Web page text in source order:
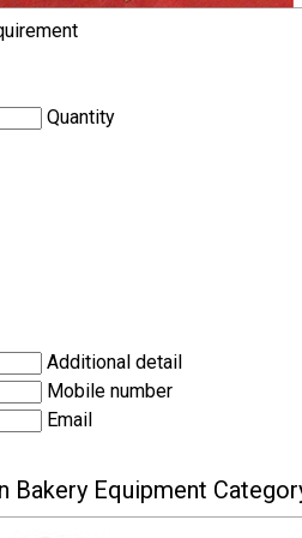
Quantity
Additional detail
Mobile number
Email
Bakery Equipment